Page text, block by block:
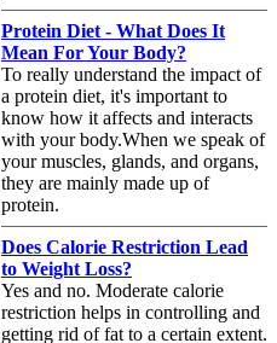
Protein Diet - What Does It
Mean For Your Body?
To really understand the impact of
a protein diet, it's important to
know how it affects and interacts
with your body.When we speak of
your muscles, glands, and organs,
they are mainly made up of
protein.
Does Calorie Restriction Lead
to Weight Loss?
Yes and no. Moderate calorie
restriction helps in controlling and
getting rid of fat to a certain extent.